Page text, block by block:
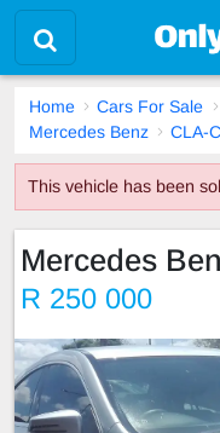
Home Cars For Sale
Mercedes Benz
CLA-
This vehicle has been
Mercedes
R 250 000